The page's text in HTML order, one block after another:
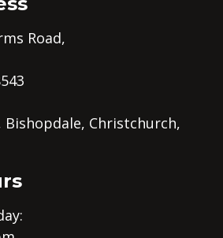
Road,
Bishopdale, Christchurch,